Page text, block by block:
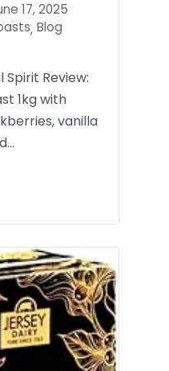
17, 2025
, Blog
Review:
1kg with
vanilla